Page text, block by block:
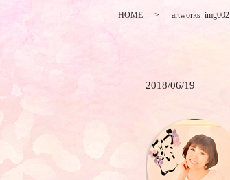
HOME artworks_img002
2018/06/19